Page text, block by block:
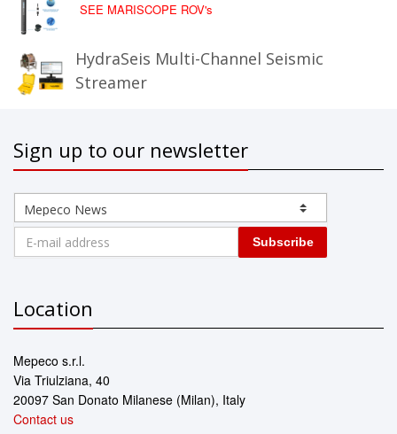
SEE MARISCOPE ROV's
HydraSeis Multi-Channel Seismic
Streamer
Sign up to our newsletter
Subscribe
Location
Mepeco s.r.l.
Via Triulziana, 40
20097 San Donato Milanese (Milan), Italy
Contact us